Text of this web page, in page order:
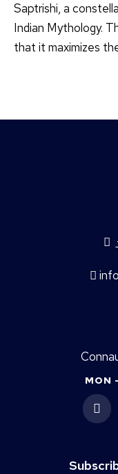
Saptrishi, a
Indian Mythology.
that it maximizes
MON